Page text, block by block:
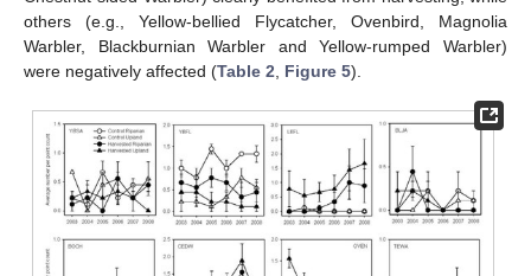
others (e.g., Yellow-bellied Flycatcher, Ovenbird, Magnolia
Warbler, Blackburnian Warbler and Yellow-rumped Warbler)
were negatively affected (Table 2 Figure 5).